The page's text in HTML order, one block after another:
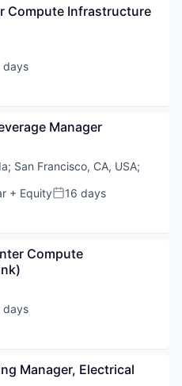
Compute Infrastructure
days
Manager
; San Francisco, CA, USA;
+ EquityPosted:
16 days
Compute
days
Manager, Electrical